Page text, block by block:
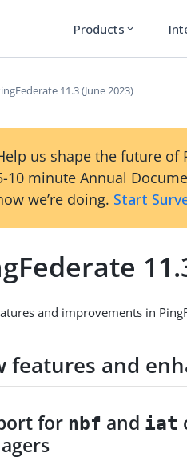
Products expand_more
11.3 (June 2023)
us shape the future of
10 minute Annual
we’re doing. Start
and improvements in
features and
for nbf and iat